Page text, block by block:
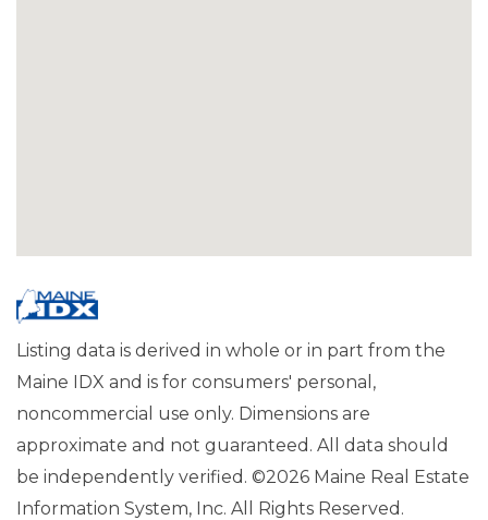
Listing data is derived in whole or in part from the
Maine IDX and is for consumers' personal,
noncommercial use only. Dimensions are
approximate and not guaranteed. All data should
be independently verified. ©2026 Maine Real Estate
Information System, Inc. All Rights Reserved.